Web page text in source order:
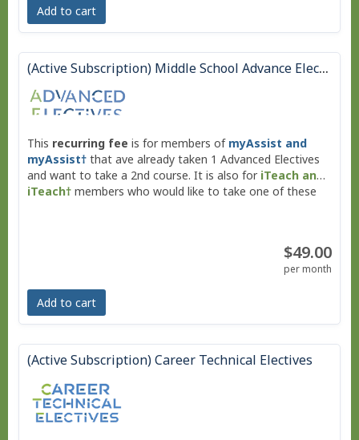
Add to cart
(Active Subscription) Middle School Advance Electives
This recurring fee is for members of myAssist and
myAssist†that ave already taken 1 Advanced Electives
and want to take a 2nd course. It is also for iTeach and
iTeach†members who would like to take one of these
$49.00
per month
Add to cart
(Active Subscription) Career Technical Electives